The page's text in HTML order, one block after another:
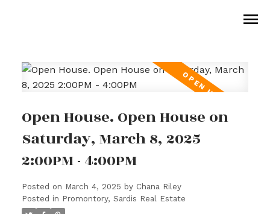
Open House. Open House on
Saturday, March 8, 2025
2:00PM - 4:00PM
Posted on March 4, 2025 by Chana Riley
Posted in Promontory, Sardis Real Estate